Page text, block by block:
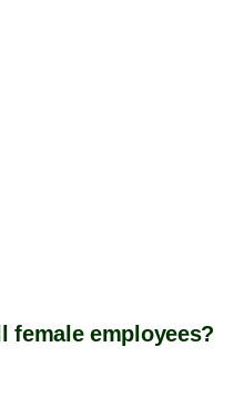
female employees?